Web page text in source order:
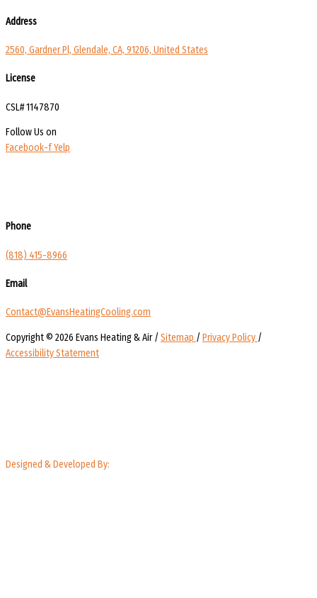
Address
2560, Gardner Pl, Glendale, CA, 91206, United States
License
CSL# 1147870
Follow Us on
Facebook-fYelp
Phone
(818) 415-8966
Email
Contact@EvansHeatingCooling.com
Copyright © 2026 Evans Heating & Air / Sitemap / Privacy Policy /
Accessibility Statement
Designed & Developed By: